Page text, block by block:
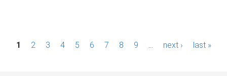
P1 2 3 4 5 6 7 8 9 next › last »